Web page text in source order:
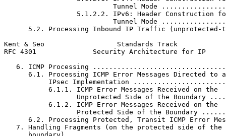
Tunnel Mode
5.1.2.2. IPv6: Header Construction
Tunnel Mode
5.2. Processing Inbound IP Traffic (unprotected-
Kent & Seo                  Standards Track
RFC 4301              Security Architecture for IP
6. ICMP Processing
6.1. Processing ICMP Error Messages Directed to
IPsec Implementation
           6.1.1. ICMP Error Messages Received on the
Unprotected Side of the Boundary
           6.1.2. ICMP Error Messages Received on the
Protected Side of the Boundary
6.2. Processing Protected, Transit ICMP Error
7. Handling Fragments (on the protected side of the